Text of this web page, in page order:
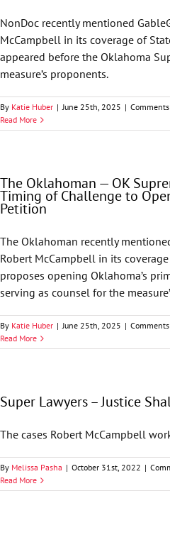
NonDoc recently mentioned
McCampbell in its coverage of
appeared before the Oklahoma
measure’s proponents.
By Katie Huber | June 25th, 2025 |
Read More
The Oklahoman — OK
Timing of Challenge to
Petition
The Oklahoman recently
Robert McCampbell in its
proposes opening Oklahoma’s
serving as counsel for the
By Katie Huber | June 25th, 2025 |
Read More
Super Lawyers – Justice
The cases Robert McCampbell
By Melissa Pasha | October 31st, 2022 |
Read More